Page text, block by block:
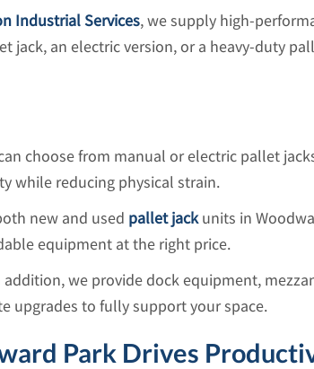
Industrial Services, we supply high-
jack, an electric version, or a heavy-duty
choose from manual or electric pallet
while reducing physical strain.
new and used pallet jackunits in
equipment at the right price.
addition, we provide dock equipment,
upgrades to fully support your space.
Park Drives